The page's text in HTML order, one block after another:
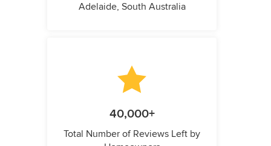
Adelaide, South Australia
40,000+
Total Number of Reviews Left by